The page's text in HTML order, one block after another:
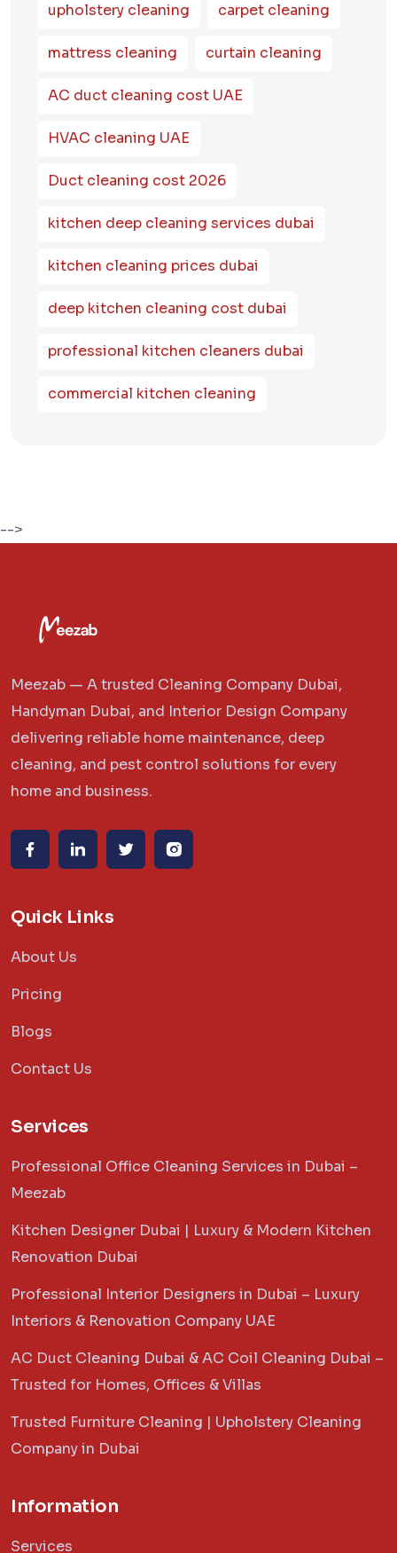
upholstery cleaning carpet cleaning
mattress cleaning curtain cleaning
AC duct cleaning cost UAE
HVAC cleaning UAE
Duct cleaning cost 2026
kitchen deep cleaning services dubai
kitchen cleaning prices dubai
deep kitchen cleaning cost dubai
professional kitchen cleaners dubai
commercial kitchen cleaning
-->
Meezab — A trusted Cleaning Company Dubai,
Handyman Dubai, and Interior Design Company
delivering reliable home maintenance, deep
cleaning, and pest control solutions for every
home and business.
Quick Links
About Us
Pricing
Blogs
Contact Us
Services
Professional Office Cleaning Services in Dubai –
Meezab
Kitchen Designer Dubai | Luxury & Modern Kitchen
Renovation Dubai
Professional Interior Designers in Dubai – Luxury
Interiors & Renovation Company UAE
AC Duct Cleaning Dubai & AC Coil Cleaning Dubai –
Trusted for Homes, Offices & Villas
Trusted Furniture Cleaning | Upholstery Cleaning
Company in Dubai
Information
Services